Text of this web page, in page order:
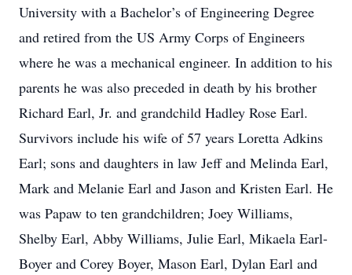
University with a Bachelor’s of Engineering Degree
and retired from the US Army Corps of Engineers
where he was a mechanical engineer. In addition to his
parents he was also preceded in death by his brother
Richard Earl, Jr. and grandchild Hadley Rose Earl.
Survivors include his wife of 57 years Loretta Adkins
Earl; sons and daughters in law Jeff and Melinda Earl,
Mark and Melanie Earl and Jason and Kristen Earl. He
was Papaw to ten grandchildren; Joey Williams,
Shelby Earl, Abby Williams, Julie Earl, Mikaela Earl-
Boyer and Corey Boyer, Mason Earl, Dylan Earl and